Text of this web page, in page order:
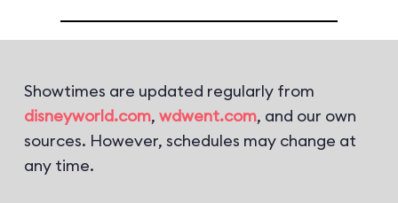
Showtimes are updated regularly from
disneyworld.com, wdwent.com, and our own
sources. However, schedules may change at
any time.